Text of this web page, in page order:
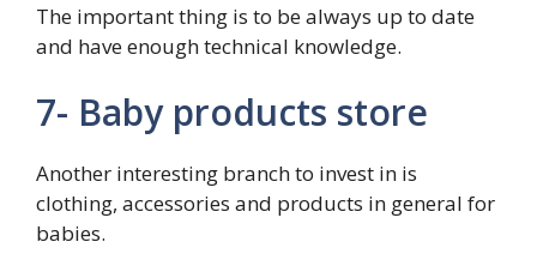
The important thing is to be always up to date
and have enough technical knowledge.
7- Baby products store
Another interesting branch to invest in is
clothing, accessories and products in general for
babies.